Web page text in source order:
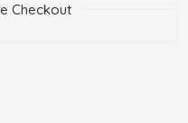
Checkout